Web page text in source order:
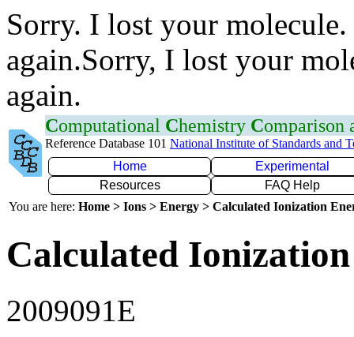
Sorry. I lost your
again.Sorry, I lost your
again.
Computational Chemistry Comparison
Reference Database 101 National Institute of Standards and
Home
Experimental
Resources
FAQ Help
You are here: Home > Ions > Energy > Calculated Ionization
Calculated
2009091E